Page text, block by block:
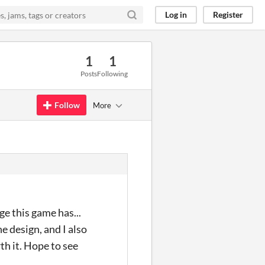
Log in Register
1
Posts
1
Following
Follow More
this game has...
design, and I also
it. Hope to see